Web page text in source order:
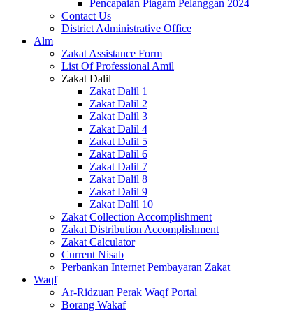
Pencapaian Piagam Pelanggan 2024
Contact Us
District Administrative Office
Alm
Zakat Assistance Form
List Of Professional Amil
Zakat Dalil
Zakat Dalil 1
Zakat Dalil 2
Zakat Dalil 3
Zakat Dalil 4
Zakat Dalil 5
Zakat Dalil 6
Zakat Dalil 7
Zakat Dalil 8
Zakat Dalil 9
Zakat Dalil 10
Zakat Collection Accomplishment
Zakat Distribution Accomplishment
Zakat Calculator
Current Nisab
Perbankan Internet Pembayaran Zakat
Waqf
Ar-Ridzuan Perak Waqf Portal
Borang Wakaf